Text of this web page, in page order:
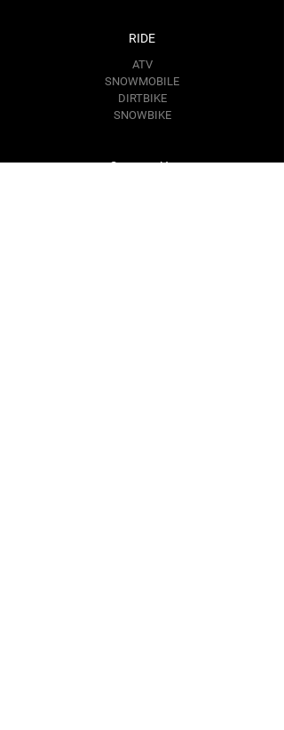
RIDE
ATV
SNOWMOBILE
DIRTBIKE
SNOWBIKE
Contact Us